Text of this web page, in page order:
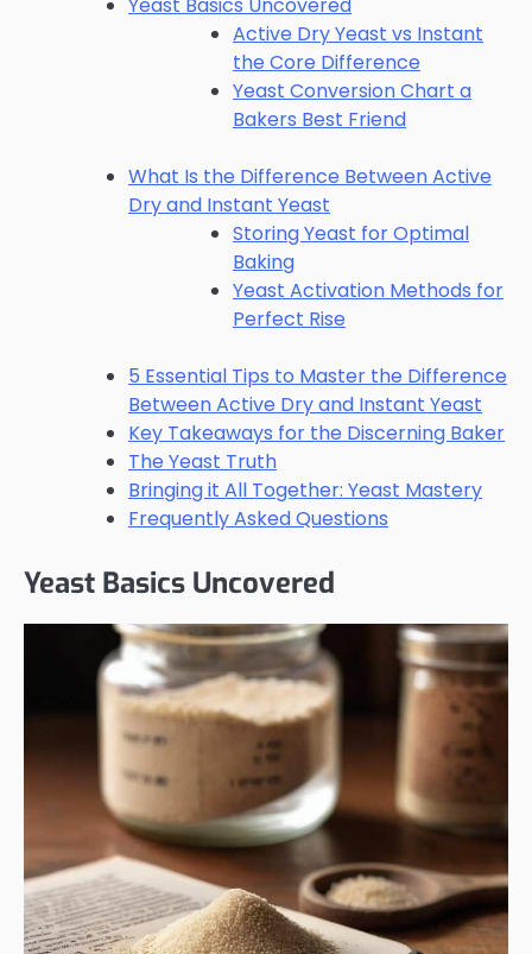
Yeast Basics Uncovered
Active Dry Yeast vs Instant
the Core Difference
Yeast Conversion Chart a
Bakers Best Friend
What Is the Difference Between Active
Dry and Instant Yeast
Storing Yeast for Optimal
Baking
Yeast Activation Methods for
Perfect Rise
5 Essential Tips to Master the Difference
Between Active Dry and Instant Yeast
Key Takeaways for the Discerning Baker
The Yeast Truth
Bringing it All Together: Yeast Mastery
Frequently Asked Questions
Yeast Basics Uncovered